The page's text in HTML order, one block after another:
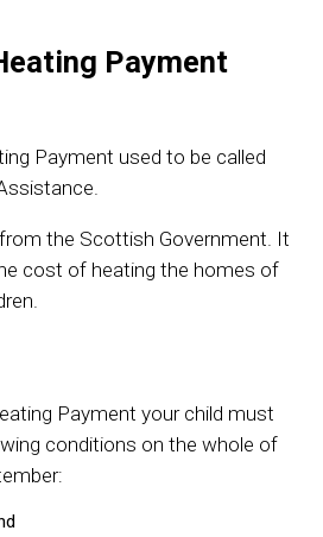
Payment
Payment used to be called
the Scottish Government. It
cost of heating the homes of
Payment your child must
conditions on the whole of